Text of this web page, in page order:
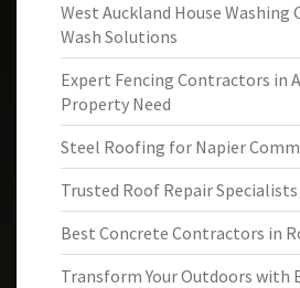
West Auckland House Washing
Wash Solutions
Expert Fencing Contractors in
Property Need
Steel Roofing for Napier
Trusted Roof Repair
Best Concrete Contractors in
Transform Your Outdoors with